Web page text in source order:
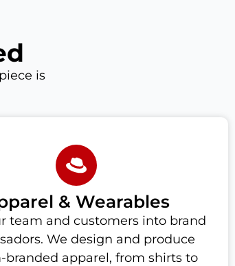
is
& Wearables
team and customers into brand
We design and produce
branded apparel, from shirts to